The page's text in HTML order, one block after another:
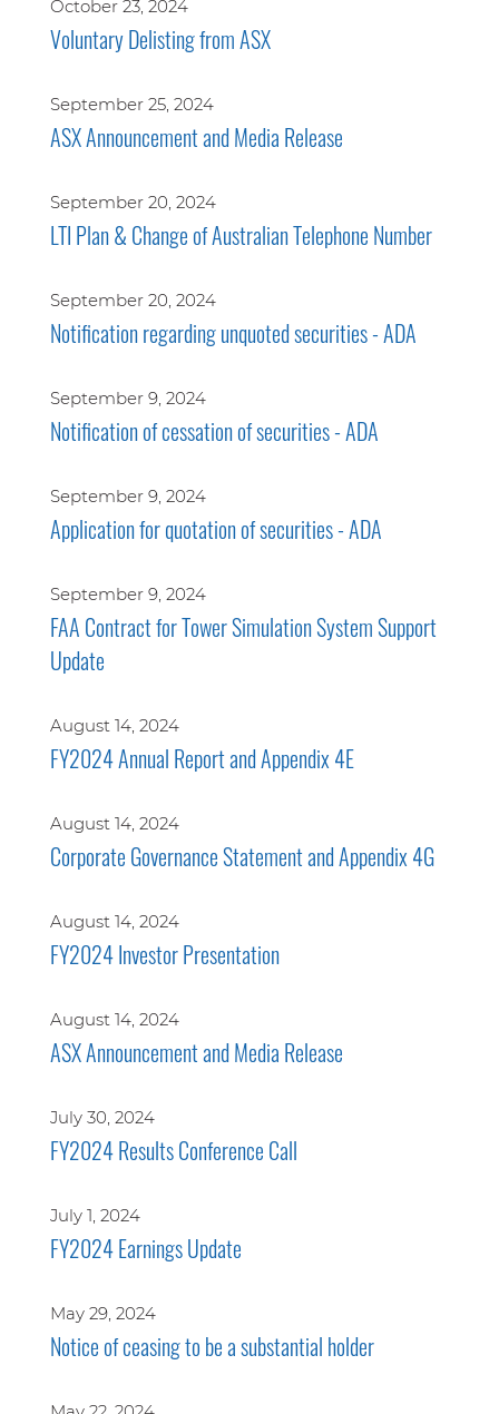
October 23, 2024
Voluntary Delisting from ASX
September 25, 2024
ASX Announcement and Media Release
September 20, 2024
LTI Plan & Change of Australian Telephone Number
September 20, 2024
Notification regarding unquoted securities - ADA
September 9, 2024
Notification of cessation of securities - ADA
September 9, 2024
Application for quotation of securities - ADA
September 9, 2024
FAA Contract for Tower Simulation System Support
Update
August 14, 2024
FY2024 Annual Report and Appendix 4E
August 14, 2024
Corporate Governance Statement and Appendix 4G
August 14, 2024
FY2024 Investor Presentation
August 14, 2024
ASX Announcement and Media Release
July 30, 2024
FY2024 Results Conference Call
July 1, 2024
FY2024 Earnings Update
May 29, 2024
Notice of ceasing to be a substantial holder